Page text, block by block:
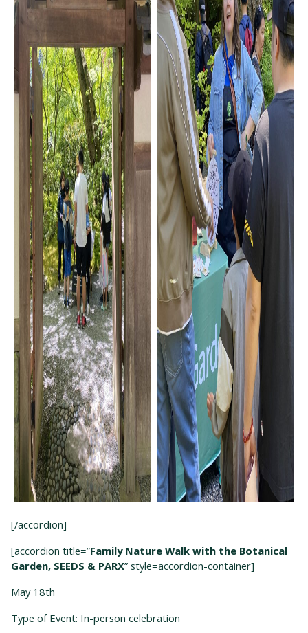
[/accordion]
[accordion title=”Family Nature Walk with the Botanical
Garden, SEEDS & PARX” style=accordion-container]
May 18th
Type of Event: In-person celebration